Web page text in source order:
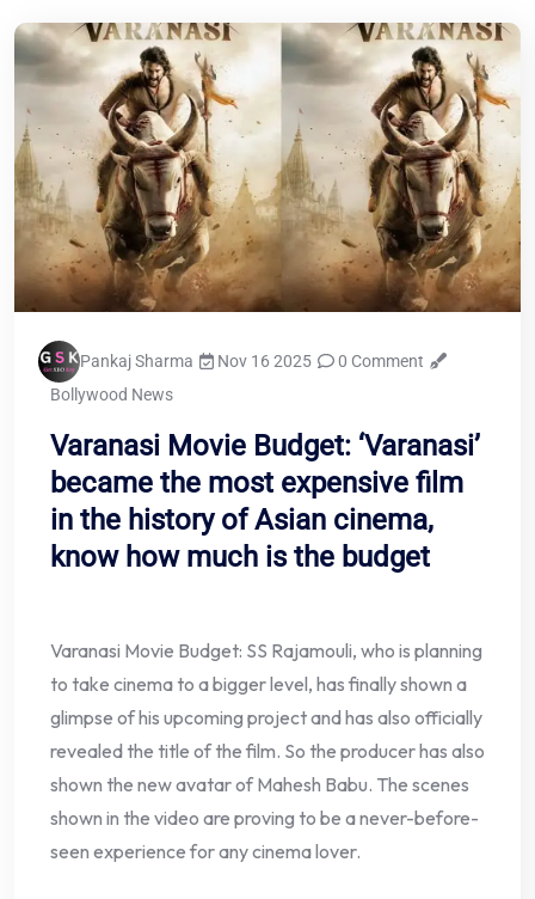
Pankaj Sharma Nov 16 2025
0 Comment
Bollywood News
Varanasi Movie Budget: ‘Varanasi’
became the most expensive film
in the history of Asian cinema,
know how much is the budget
Varanasi Movie Budget: SS Rajamouli, who is planning
to take cinema to a bigger level, has finally shown a
glimpse of his upcoming project and has also officially
revealed the title of the film. So the producer has also
shown the new avatar of Mahesh Babu. The scenes
shown in the video are proving to be a never-before-
seen experience for any cinema lover.